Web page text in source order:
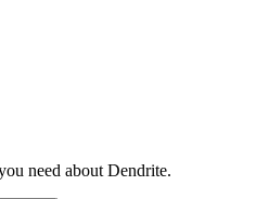
need about Dendrite.